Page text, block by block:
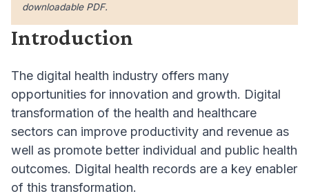
downloadable PDF.
Introduction
The digital health industry offers many
opportunities for innovation and growth. Digital
transformation of the health and healthcare
sectors can improve productivity and revenue as
well as promote better individual and public health
outcomes. Digital health records are a key enabler
of this transformation.